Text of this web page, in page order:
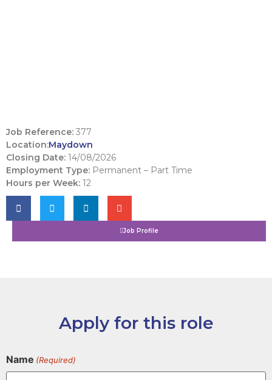
Job Reference: 377
Location:Maydown
Closing Date: 14/08/2026
Employment Type: Permanent – Part Time
Hours per Week: 12
Job Profile
Apply for this role
Name (Required)